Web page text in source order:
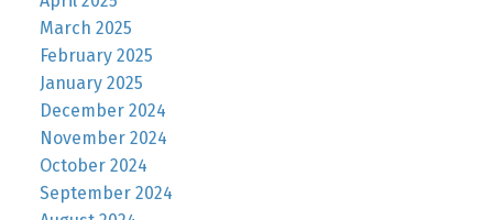
March 2025
February 2025
January 2025
December 2024
November 2024
October 2024
September 2024